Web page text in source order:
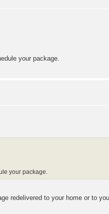
your package.
your package.
redelivered to your home or to